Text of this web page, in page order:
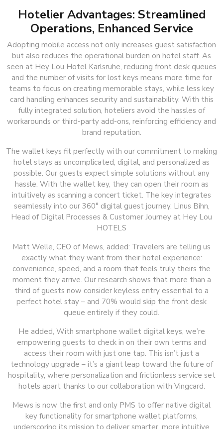
Hotelier Advantages: Streamlined
Operations, Enhanced Service
Adopting mobile access not only increases guest satisfaction
but also reduces the operational burden on hotel staff. As
seen at Hey Lou Hotel Karlsruhe, reducing front desk queues
and the number of visits for lost keys means more time for
teams to focus on creating memorable stays, while less key
card handling enhances security and sustainability. With this
fully integrated solution, hoteliers avoid the hassles of
workarounds or third-party add-ons, reinforcing efficiency and
brand reputation.
The wallet keys fit perfectly with our commitment to making
hotel stays as uncomplicated, digital, and personalized as
possible. Our guests expect simple solutions without any
hassle. With the wallet key, they can open their room as
intuitively as scanning a concert ticket. The key integrates
seamlessly into our 360° digital guest journey. Linus Bihn,
Head of Digital Processes & Customer Journey at Hey Lou
HOTELS
Matt Welle, CEO of Mews, added: Travelers are telling us
exactly what they want from their hotel experience:
convenience, speed, and a room that feels truly theirs the
moment they arrive. Our research shows that more than a
third of guests now consider keyless entry essential to a
perfect hotel stay – and 70% would skip the front desk
queue entirely if they could.
He added, With smartphone wallet digital keys, we’re
empowering guests to check in on their own terms and
access their room with just one tap. This isn’t just a
technology upgrade – it’s a giant leap toward the future of
hospitality, where personalization and frictionless service set
hotels apart thanks to our collaboration with Vingcard.
Mews is now the first and only PMS to offer native digital
key functionality for smartphone wallet platforms,